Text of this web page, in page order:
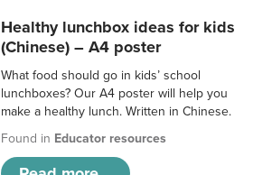
Healthy lunchbox ideas for kids
(Chinese) – A4 poster
What food should go in kids’ school
lunchboxes? Our A4 poster will help you
make a healthy lunch. Written in Chinese.
Found in Educator resources